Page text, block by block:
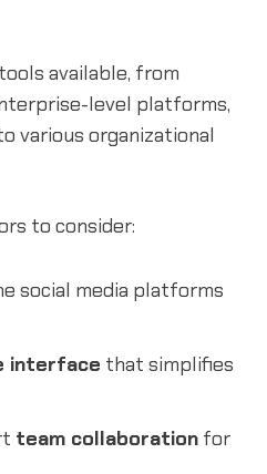
available, from
level platforms,
various organizational
to consider:
social media platforms
interface that simplifies
team collaborationfor